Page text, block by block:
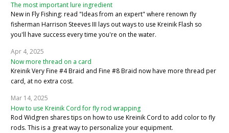
The most important lure ingredient
New in Fly Fishing: read "Ideas from an expert" where renown fly
fisherman Harrison Steeves III lays out ways to use Kreinik Flash so
you'll have success every time you're on the water.
Apr 4, 2025
Now more thread on a card
Kreinik Very Fine #4 Braid and Fine #8 Braid now have more thread per
card, at no extra cost.
Mar 14, 2025
How to use Kreinik Cord for fly rod wrapping
Rod Widgren shares tips on how to use Kreinik Cord to add color to fly
rods. This is a great way to personalize your equipment.